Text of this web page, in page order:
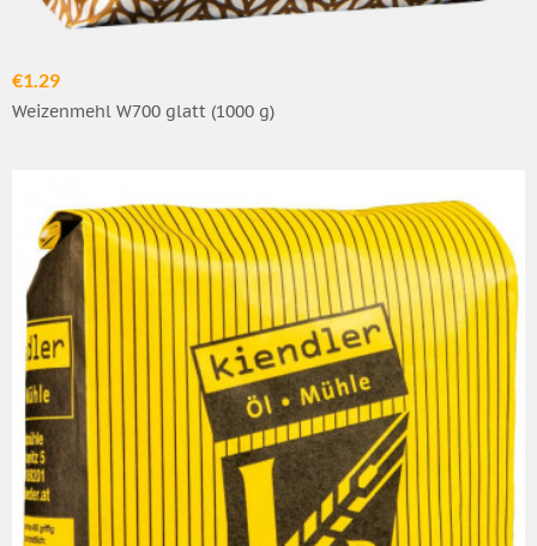
€1.29
Weizenmehl W700 glatt (1000 g)